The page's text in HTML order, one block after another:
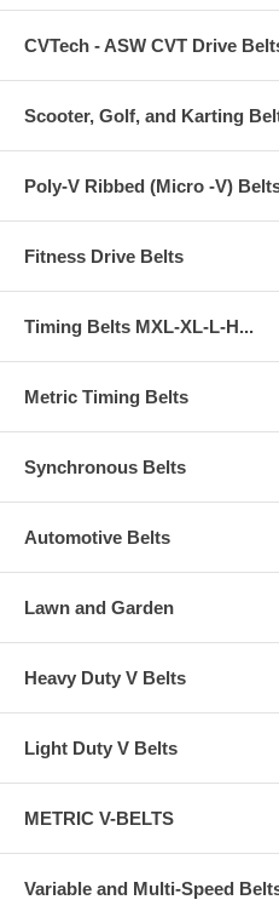
CVTech - ASW CVT Drive
Scooter, Golf, and Karting
Poly-V Ribbed (Micro -V)
Fitness Drive Belts
Timing Belts MXL-XL-L-H...
Metric Timing Belts
Synchronous Belts
Automotive Belts
Lawn and Garden
Heavy Duty V Belts
Light Duty V Belts
METRIC V-BELTS
Variable and Multi-Speed